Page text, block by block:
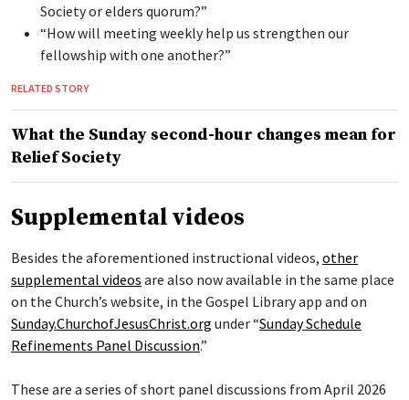
Society or elders quorum?”
“How will meeting weekly help us strengthen our
fellowship with one another?”
RELATED STORY
What the Sunday second-hour changes mean for
Relief Society
Supplemental videos
Besides the aforementioned instructional videos, other
supplemental videos are also now available in the same place
on the Church’s website, in the Gospel Library app and on
Sunday.ChurchofJesusChrist.org under “Sunday Schedule
Refinements Panel Discussion.”
These are a series of short panel discussions from April 2026